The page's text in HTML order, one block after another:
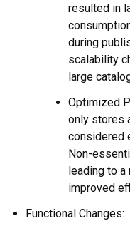
resulted in
during
scalability
large
Optimized
only stores
considered
Non-
leading to a
improved
Functional Changes: